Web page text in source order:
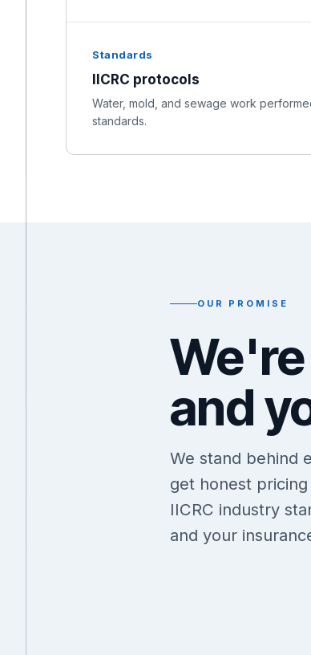
Standards
IICRC protocols
Water, mold, and sewage work
standards.
OUR PROMISE
and
We stand behind
get honest
IICRC industry
and your